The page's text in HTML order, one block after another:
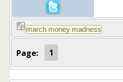
Page: 1